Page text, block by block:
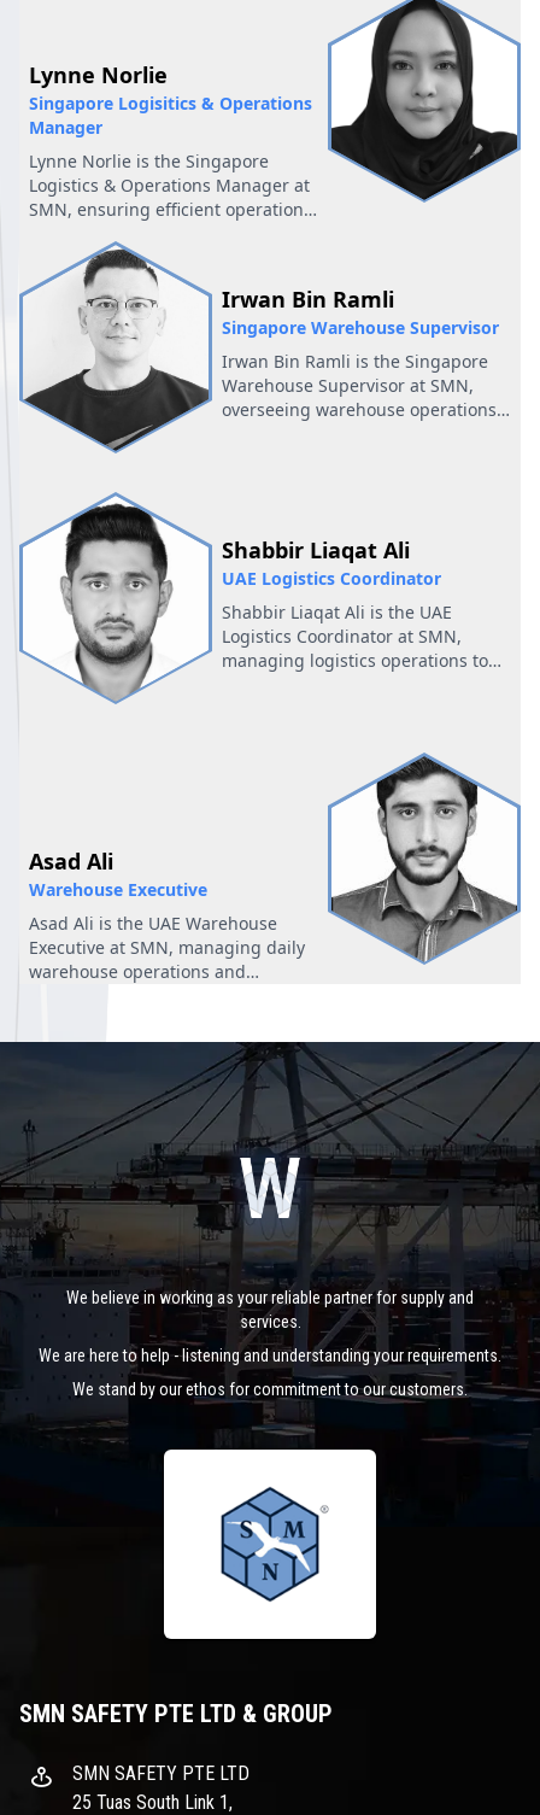
Lynne Norlie
Singapore Logisitics & Operations
Manager
Lynne Norlie is the Singapore
Logistics & Operations Manager at
SMN, ensuring efficient operations
business growth in the region.
Irwan Bin Ramli
Singapore Warehouse Supervisor
Irwan Bin Ramli is the Singapore
Warehouse Supervisor at SMN,
overseeing warehouse operations
Shabbir Liaqat Ali
UAE Logistics Coordinator
Shabbir Liaqat Ali is the UAE
Logistics Coordinator at SMN,
managing logistics operations to
Asad Ali
Warehouse Executive
Asad Ali is the UAE Warehouse
Executive at SMN, managing daily
warehouse operations and
We believe in working as your reliable partner for supply and
services.
We are here to help - listening and understanding your requirements.
We stand by our ethos for commitment to our customers.
SMN SAFETY PTE LTD & GROUP
SMN SAFETY PTE LTD
25 Tuas South Link 1,